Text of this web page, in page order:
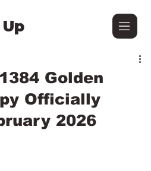
Golden
Officially
2026